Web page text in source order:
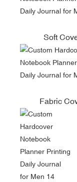
Soft
Fabric